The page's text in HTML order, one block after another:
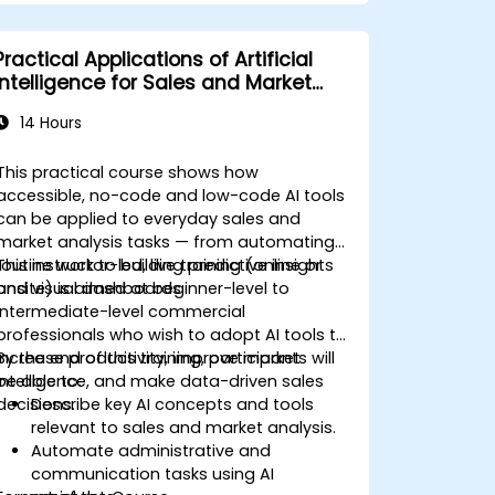
Applications of Artificial
for Sales and Market
14 Hours
practical course shows how
no-code and low-code AI tools
be applied to everyday sales and
analysis tasks — from automating
work to building predictive insights
visual dashboards.
instructor-led, live training (online or
is aimed at beginner-level to
level commercial
who wish to adopt AI tools to
productivity, improve market
and make data-driven sales
the end of this training, participants will
able to:
Describe key AI concepts and tools
relevant to sales and market analysis.
Automate administrative and
communication tasks using AI